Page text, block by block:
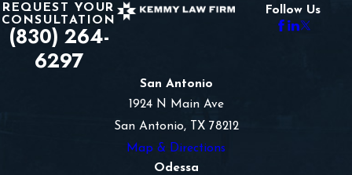
REQUEST YOUR
CONSULTATION
(830) 264-
6297
Follow Us
San Antonio
1924 N Main Ave
San Antonio, TX 78212
Map & Directions
Odessa